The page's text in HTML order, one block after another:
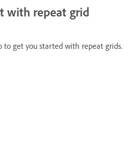
with repeat grid
to get you started with repeat grids.